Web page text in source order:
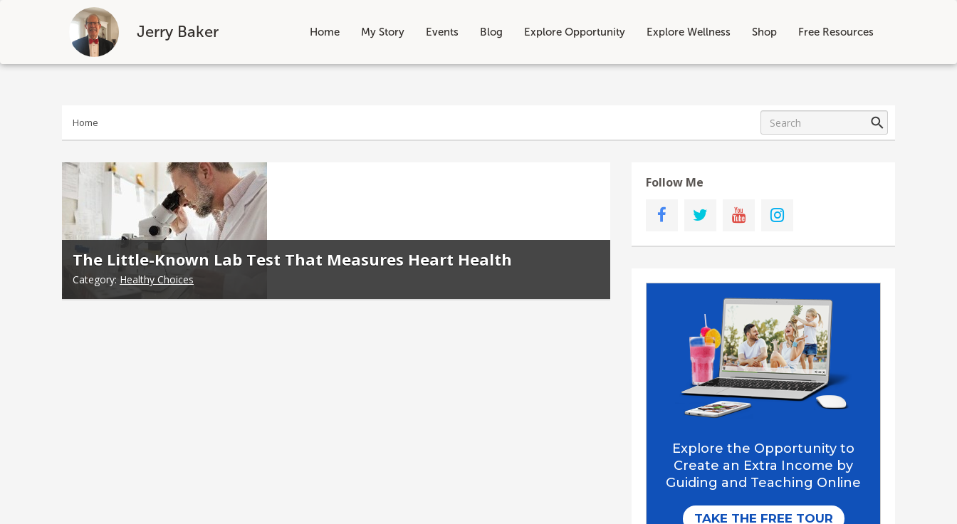
Jerry Baker Home My Story Events Blog Explore Opportunity Explore Wellness Shop Free Resources
Skip
Home
The Little-Known Lab Test That Measures Heart Health
Category: Healthy Choices
Follow Me